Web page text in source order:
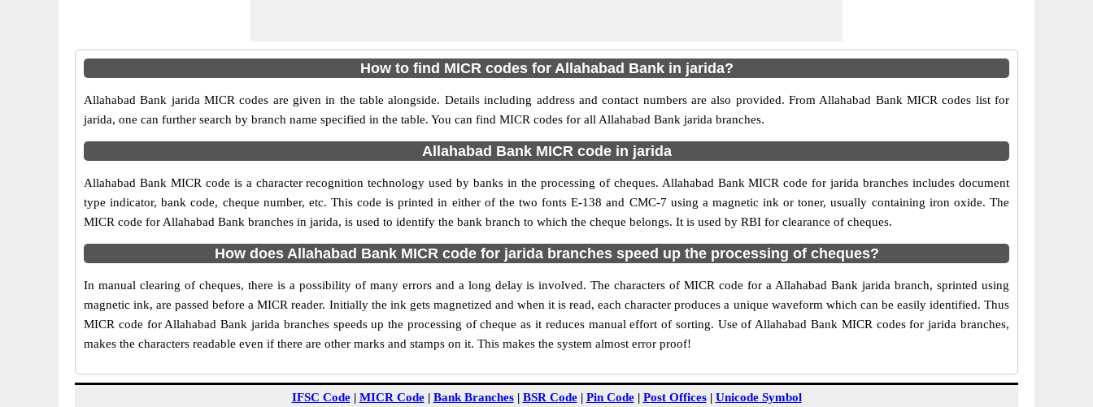
How to find MICR codes for Allahabad Bank in jarida?
Allahabad Bank jarida MICR codes are given in the table alongside. Details including address and contact numbers are also provided. From Allahabad Bank MICR codes list for
jarida, one can further search by branch name specified in the table. You can find MICR codes for all Allahabad Bank jarida branches.
Allahabad Bank MICR code in jarida
Allahabad Bank MICR code is a character recognition technology used by banks in the processing of cheques. Allahabad Bank MICR code for jarida branches includes document
type indicator, bank code, cheque number, etc. This code is printed in either of the two fonts E-138 and CMC-7 using a magnetic ink or toner, usually containing iron oxide. The
MICR code for Allahabad Bank branches in jarida, is used to identify the bank branch to which the cheque belongs. It is used by RBI for clearance of cheques.
How does Allahabad Bank MICR code for jarida branches speed up the processing of cheques?
In manual clearing of cheques, there is a possibility of many errors and a long delay is involved. The characters of MICR code for a Allahabad Bank jarida branch, sprinted using
magnetic ink, are passed before a MICR reader. Initially the ink gets magnetized and when it is read, each character produces a unique waveform which can be easily identified. Thus
MICR code for Allahabad Bank jarida branches speeds up the processing of cheque as it reduces manual effort of sorting. Use of Allahabad Bank MICR codes for jarida branches,
makes the characters readable even if there are other marks and stamps on it. This makes the system almost error proof!
IFSC Code| MICR Code| Bank Branches| BSR Code| Pin Code| Post Offices| Unicode Symbol